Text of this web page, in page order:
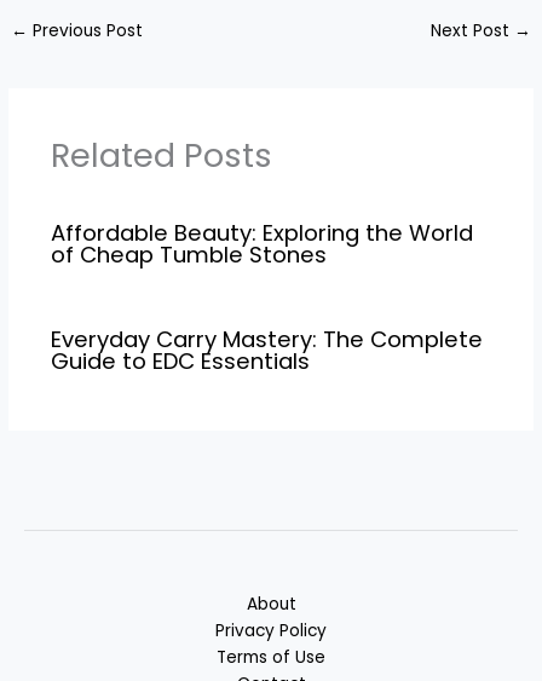
← Previous Post Next Post →
Related Posts
Affordable Beauty: Exploring the World
of Cheap Tumble Stones
Everyday Carry Mastery: The Complete
Guide to EDC Essentials
About
Privacy Policy
Terms of Use